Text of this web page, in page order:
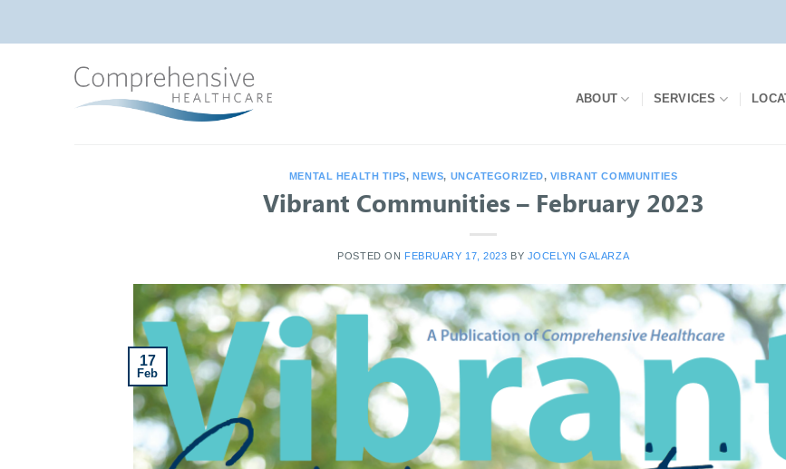
ABOUT SERVICES
MENTAL HEALTH TIPS,NEWS, UNCATEGORIZED, VIBRANT COMMUNITIES
Vibrant Communities – February 2023
POSTED ON FEBRUARY 17, 2023 BY JOCELYN GALARZA
17
Feb